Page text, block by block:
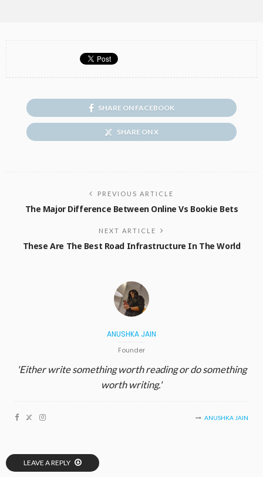
SHARE ON FACEBOOK
SHARE ON X
PREVIOUS ARTICLE
The Major Difference Between Online Vs Bookie Bets
NEXT ARTICLE
These Are The Best Road Infrastructure In The World
ANUSHKA JAIN
Founder
'Either write something worth reading or do something
worth writing.'
ANUSHKA JAIN
LEAVE A REPLY